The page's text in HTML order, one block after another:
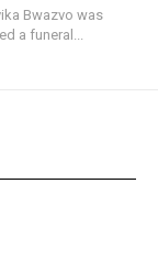
Bwazvo was
a funeral...